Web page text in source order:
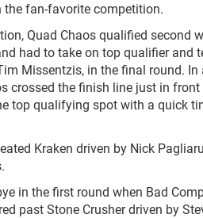
the fan-favorite competition.
Quad Chaos qualified second
had to take on top qualifier and
Missentzis, in the final round.
crossed the finish line just in front
top qualifying spot with a quick
Kraken driven by Nick
in the first round when Bad
past Stone Crusher driven by